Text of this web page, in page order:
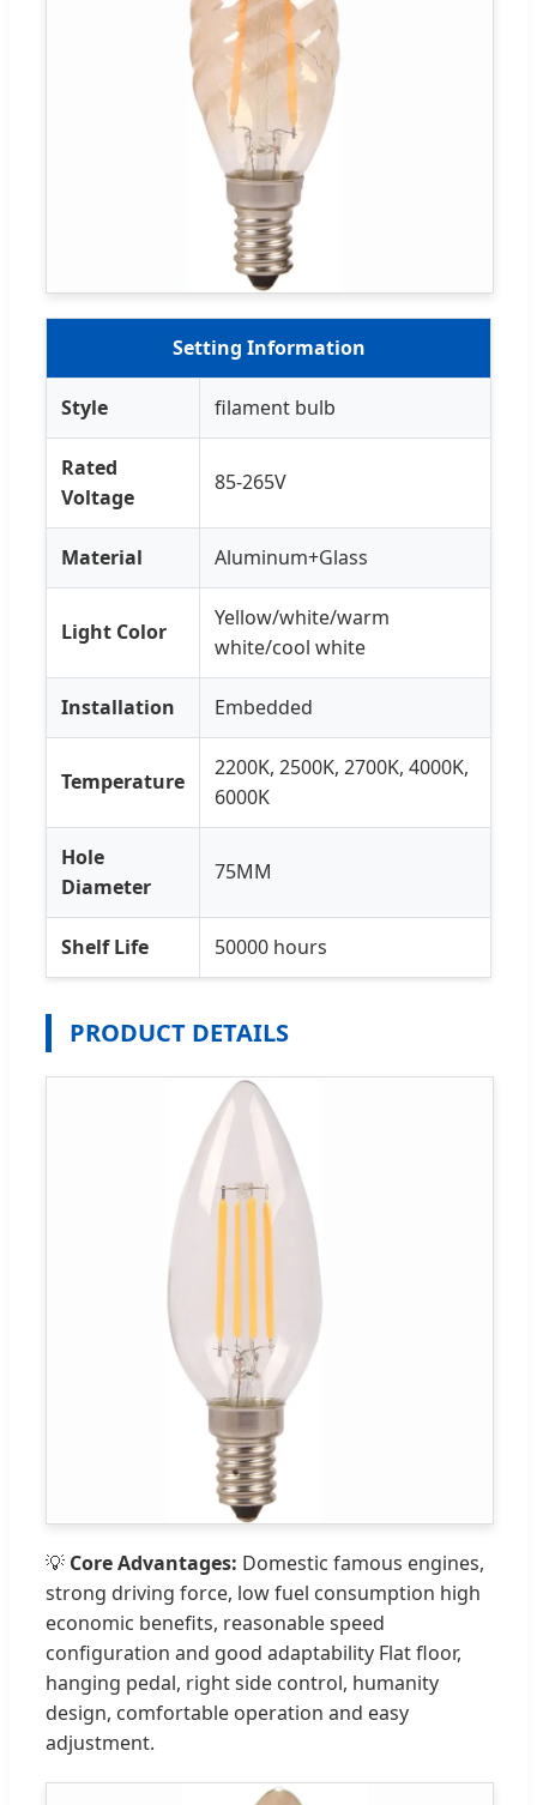
Setting Information
Style filament bulb
Rated
Voltage
85-265V
Material Aluminum+Glass
Light Color
Yellow/white/warm
white/cool white
Installation Embedded
Temperature
2200K, 2500K, 2700K, 4000K,
6000K
Hole
Diameter
75MM
Shelf Life 50000 hours
PRODUCT DETAILS
💡 Core Advantages: Domestic famous engines,
strong driving force, low fuel consumption high
economic benefits, reasonable speed
configuration and good adaptability Flat floor,
hanging pedal, right side control, humanity
design, comfortable operation and easy
adjustment.